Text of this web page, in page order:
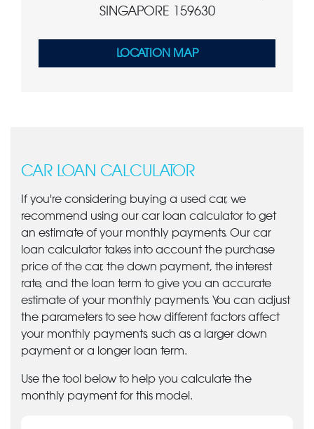
SINGAPORE 159630
LOCATION MAP
CAR LOAN CALCULATOR
If you're considering buying a used car, we
recommend using our car loan calculator to get
an estimate of your monthly payments. Our car
loan calculator takes into account the purchase
price of the car, the down payment, the interest
rate, and the loan term to give you an accurate
estimate of your monthly payments. You can adjust
the parameters to see how different factors affect
your monthly payments, such as a larger down
payment or a longer loan term.
Use the tool below to help you calculate the
monthly payment for this model.